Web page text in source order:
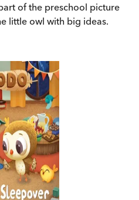
of the preschool picture
little owl with big ideas.